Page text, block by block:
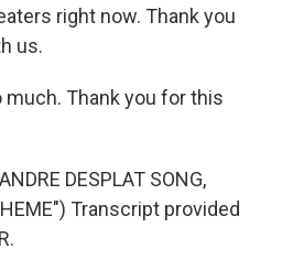
right now. Thank you
us.
much. Thank you for this
DESPLAT SONG,
Transcript provided